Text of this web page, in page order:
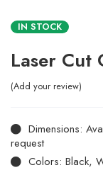
IN STOCK
Laser Cut
Add your review
Dimensions:
request
Colors: Black,